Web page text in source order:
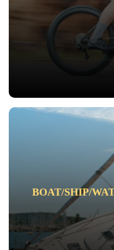
BOAT/SHIP/